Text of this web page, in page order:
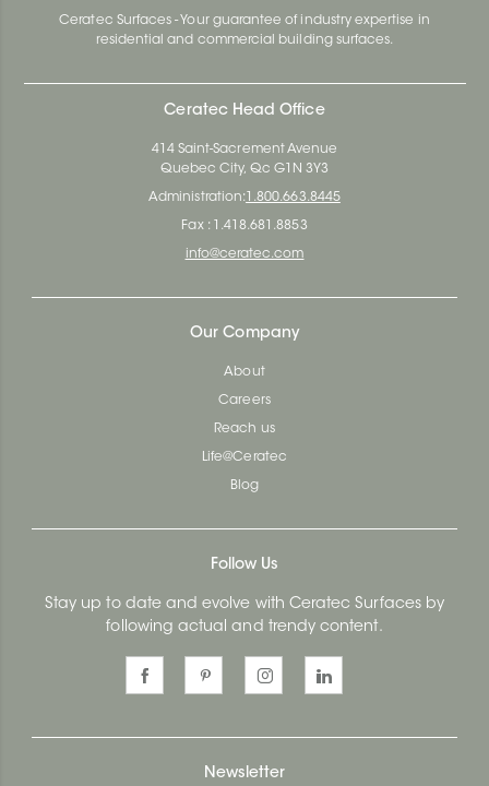
Ceratec Surfaces - Your guarantee of industry expertise in
residential and commercial building surfaces.
Ceratec Head Office
414 Saint-Sacrement Avenue
Quebec City, Qc G1N 3Y3
Administration: 1.800.663.8445
Fax : 1.418.681.8853
info@ceratec.com
Our Company
About
Careers
Reach us
Life@Ceratec
Blog
Follow Us
Stay up to date and evolve with Ceratec Surfaces by
following actual and trendy content.
Newsletter